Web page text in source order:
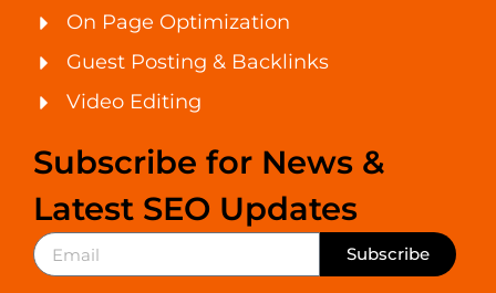
On Page Optimization
Guest Posting & Backlinks
Video Editing
Subscribe for News &
Latest SEO Updates
Subscribe